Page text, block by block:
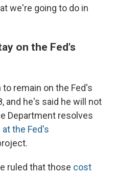
we're going to do in
on the Fed's
remain on the Fed's
and he's said he will not
Department resolves
the Fed's
ruled that those cost